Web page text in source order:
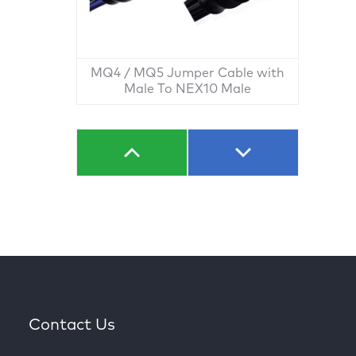
MQ4 / MQ5 Jumper Cable with
Male To NEX10 Male
Contact Us